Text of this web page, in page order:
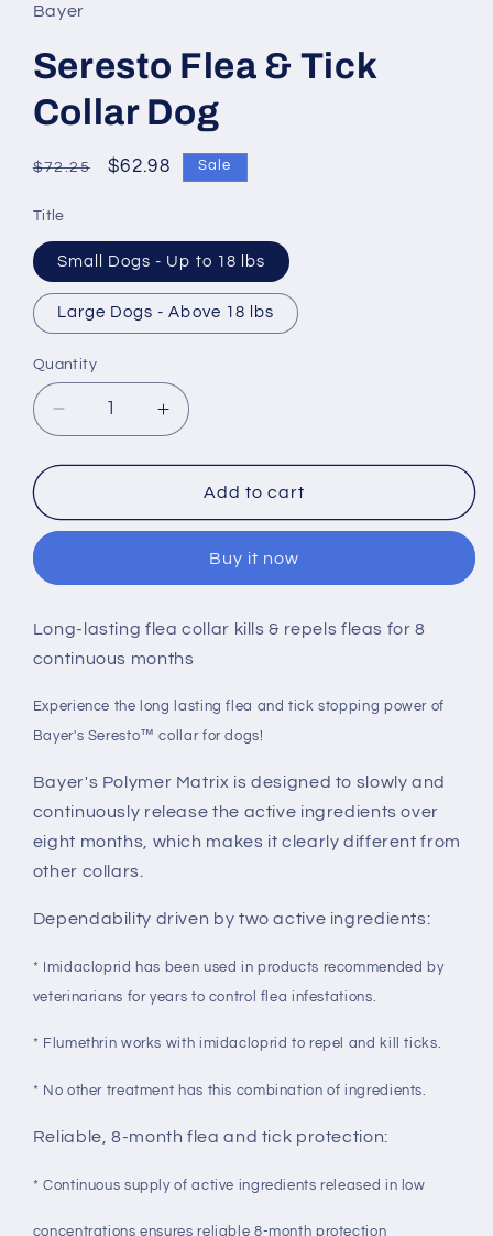
Bayer
Seresto Flea & Tick
Collar Dog
Regular
$72.25
Sale
$62.98 Sale
Title
Small Dogs - Up to 18 lbs
Large Dogs - Above 18 lbs
Quantity
Decrease
quantity
for
Flea
Collar
Increase
quantity
for
Seresto
Flea
Collar
Add to cart
Buy it now
Long-lasting flea collar kills & repels fleas for 8
continuous months
Experience the long lasting flea and tick stopping power of
Bayer's Seresto™ collar for dogs!
Bayer's Polymer Matrix is designed to slowly and
continuously release the active ingredients over
eight months, which makes it clearly different from
other collars.
Dependability driven by two active ingredients:
* Imidacloprid has been used in products recommended by
veterinarians for years to control flea infestations.
* Flumethrin works with imidacloprid to repel and kill ticks.
* No other treatment has this combination of ingredients.
Reliable, 8-month flea and tick protection:
* Continuous supply of active ingredients released in low
concentrations ensures reliable 8-month protection